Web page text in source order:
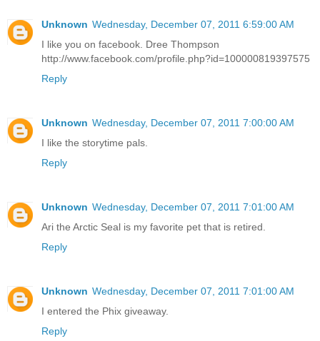
Unknown Wednesday, December 07, 2011 6:59:00 AM
I like you on facebook. Dree Thompson
http://www.facebook.com/profile.php?id=100000819397575
Reply
Unknown Wednesday, December 07, 2011 7:00:00 AM
I like the storytime pals.
Reply
Unknown Wednesday, December 07, 2011 7:01:00 AM
Ari the Arctic Seal is my favorite pet that is retired.
Reply
Unknown Wednesday, December 07, 2011 7:01:00 AM
I entered the Phix giveaway.
Reply